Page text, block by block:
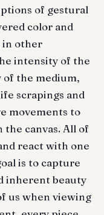
of gestural
color and
in other
intensity of the
of the medium,
scrapings and
movements to
the canvas. All of
react with one
is to capture
inherent beauty
us when viewing